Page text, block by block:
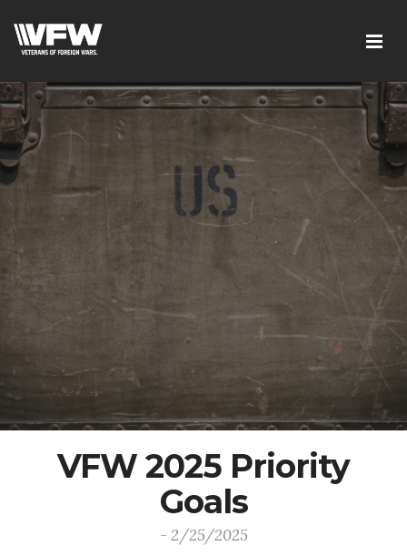
VFW 2025 Priority
Goals
- 2/25/2025